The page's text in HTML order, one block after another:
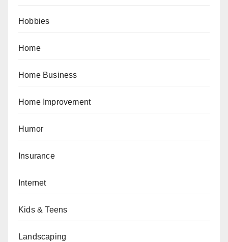
Hobbies
Home
Home Business
Home Improvement
Humor
Insurance
Internet
Kids & Teens
Landscaping